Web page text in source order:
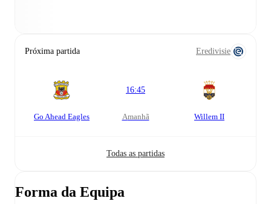
Próxima partida Eredivisie
Go Ahead Eagles
16:45
amanhã Willem II
Todas as partidas
Forma da Equipa